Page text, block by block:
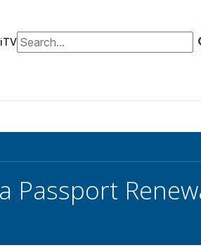
Search for:
Passport